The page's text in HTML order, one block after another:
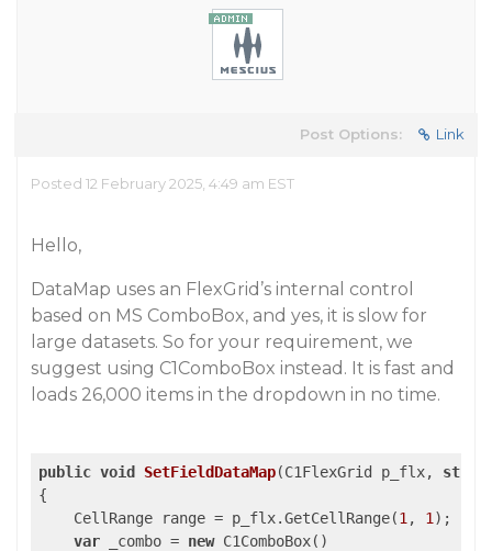
Post Options: Link
Posted 12 February 2025, 4:49 am EST
Hello,
DataMap uses an FlexGrid’s internal control
based on MS ComboBox, and yes, it is slow for
large datasets. So for your requirement, we
suggest using C1ComboBox instead. It is fast and
loads 26,000 items in the dropdown in no time.
public void SetFieldDataMap(C1FlexGrid p_flx,
{
    CellRange range = p_flx.GetCellRange(
1 , 1 );
var _combo = new C1ComboBox()